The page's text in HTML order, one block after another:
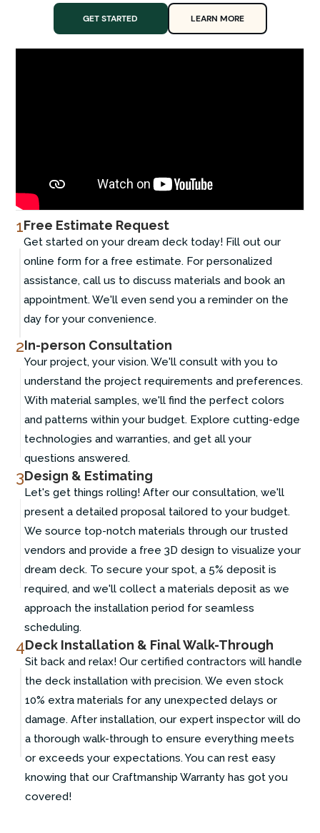
GET STARTED LEARN MORE
1Free Estimate Request
Get started on your dream deck today! Fill out our
online form for a free estimate. For personalized
assistance, call us to discuss materials and book an
appointment. We'll even send you a reminder on the
day for your convenience.
2In-person Consultation
Your project, your vision. We'll consult with you to
understand the project requirements and preferences.
With material samples, we'll find the perfect colors
and patterns within your budget. Explore cutting-edge
technologies and warranties, and get all your
questions answered.
3Design & Estimating
Let's get things rolling! After our consultation, we'll
present a detailed proposal tailored to your budget.
We source top-notch materials through our trusted
vendors and provide a free 3D design to visualize your
dream deck. To secure your spot, a 5% deposit is
required, and we'll collect a materials deposit as we
approach the installation period for seamless
scheduling.
4Deck Installation & Final Walk-Through
Sit back and relax! Our certified contractors will handle
the deck installation with precision. We even stock
10% extra materials for any unexpected delays or
damage. After installation, our expert inspector will do
a thorough walk-through to ensure everything meets
or exceeds your expectations. You can rest easy
knowing that our Craftmanship Warranty has got you
covered!